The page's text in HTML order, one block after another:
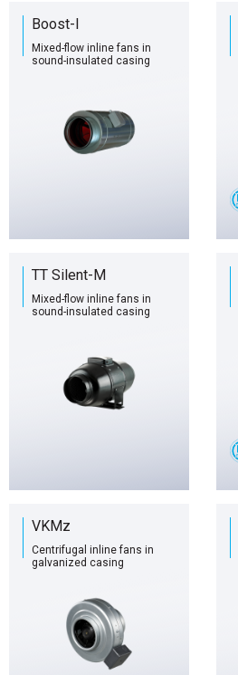
Boost-I
Mixed-flow inline fans in
sound-insulated casing
TT Silent-M
Mixed-flow inline fans in
sound-insulated casing
VKMz
Centrifugal inline fans in
galvanized casing